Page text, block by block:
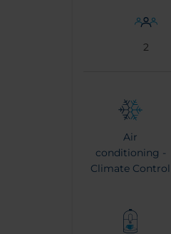
2
Air
conditioning -
Climate Control